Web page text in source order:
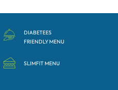
DIABETEES
FRIENDLY MENU
SLIMFIT MENU